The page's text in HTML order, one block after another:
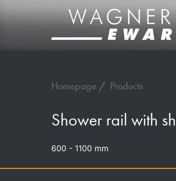
Homepage Products
Shower rail with
600 - 1100 mm